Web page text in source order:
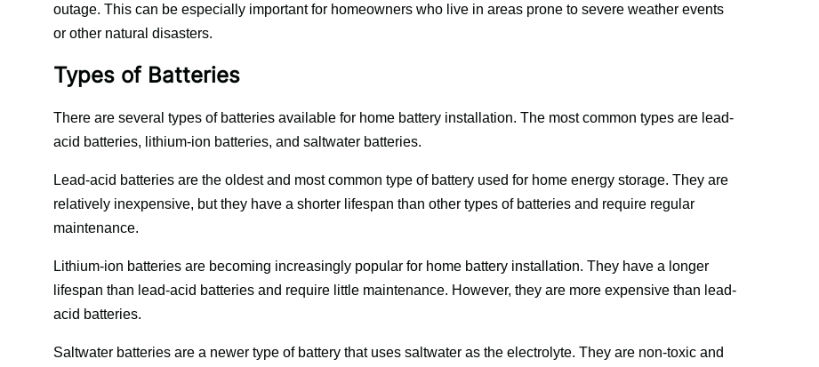
outage. This can be especially important for homeowners who live in areas prone to severe weather events
or other natural disasters.
Types of Batteries
There are several types of batteries available for home battery installation. The most common types are lead-
acid batteries, lithium-ion batteries, and saltwater batteries.
Lead-acid batteries are the oldest and most common type of battery used for home energy storage. They are
relatively inexpensive, but they have a shorter lifespan than other types of batteries and require regular
maintenance.
Lithium-ion batteries are becoming increasingly popular for home battery installation. They have a longer
lifespan than lead-acid batteries and require little maintenance. However, they are more expensive than lead-
acid batteries.
Saltwater batteries are a newer type of battery that uses saltwater as the electrolyte. They are non-toxic and